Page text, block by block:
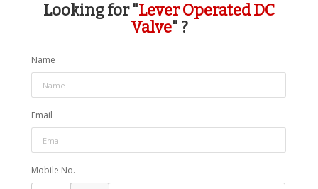
Looking for "Lever Operated DC
Valve" ?
Name
Email
Mobile No.